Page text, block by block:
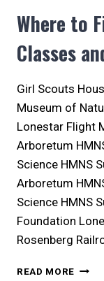
Where to
Classes
Girl Scouts
Museum of
Lonestar Flight
Arboretum
Science HMNS
Arboretum
Science HMNS
Foundation
Rosenberg
READ MORE WHERE